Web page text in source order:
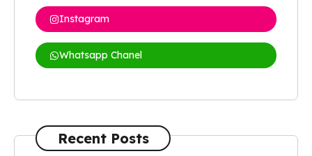
Instagram
Whatsapp Chanel
Recent Posts